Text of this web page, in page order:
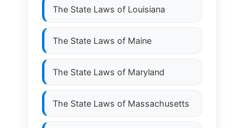
The State Laws of Louisiana
The State Laws of Maine
The State Laws of Maryland
The State Laws of Massachusetts